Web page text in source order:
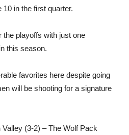
in the first quarter.
the playoffs with just one
this season.
favorites here despite going
will be shooting for a signature
(3-2) – The Wolf Pack